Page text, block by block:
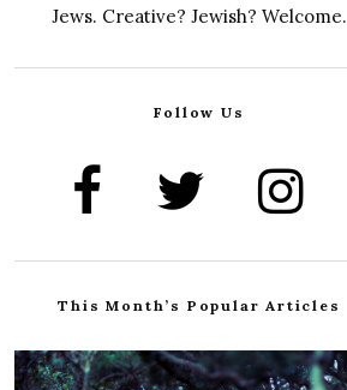
Jews. Creative? Jewish? Welcome.
Follow Us
This Month’s Popular Articles